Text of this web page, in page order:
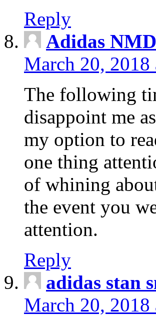
Reply
Adidas
March 20, 2018
The following
disappoint me
my option to
one thing
of whining
the event you
attention.
Reply
adidas stan
March 20, 2018